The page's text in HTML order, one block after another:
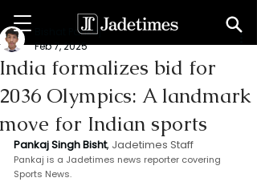
India formalizes bid for
2036 Olympics: A landmark
move for Indian sports
Bishat Pankaj
Feb 7, 2025
Pankaj Singh Bisht, Jadetimes Staff
Pankaj is a Jadetimes news reporter covering
Sports News.